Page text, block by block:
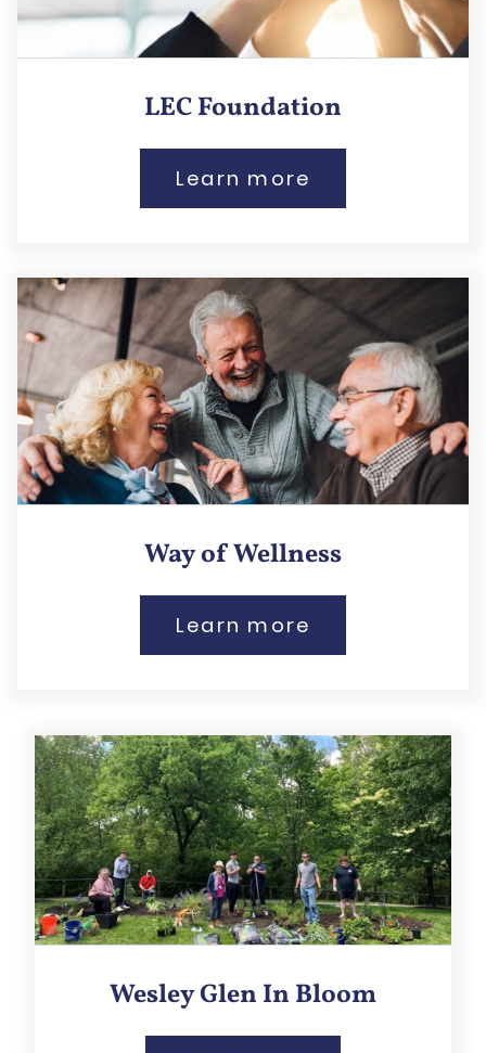
LEC Foundation
Learn more
Way of Wellness
Learn more
Wesley Glen In Bloom